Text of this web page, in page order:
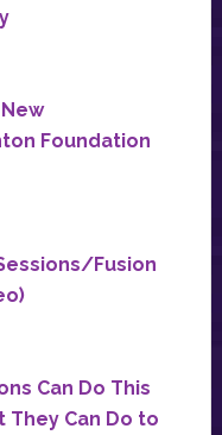
Foundation
Fusion
Can Do This
They Can Do to